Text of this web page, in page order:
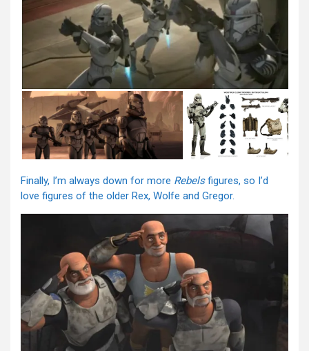
Finally, I’m always down for more Rebelsfigures, so I’d
love figures of the older Rex, Wolfe and Gregor.